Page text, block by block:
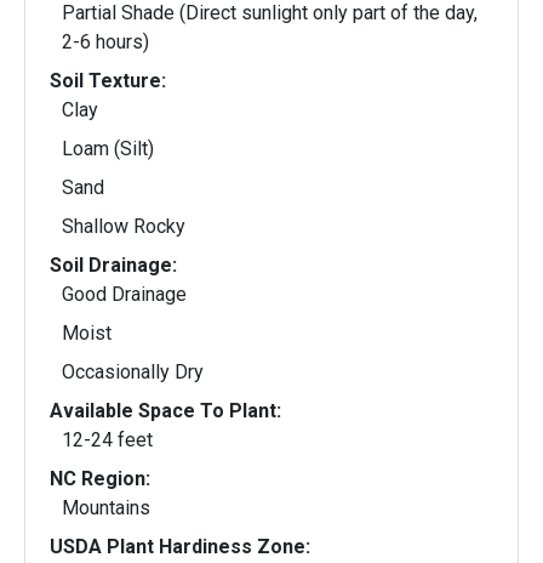
Partial Shade (Direct sunlight only part of the day,
2-6 hours)
Soil Texture:
Clay
Loam (Silt)
Sand
Shallow Rocky
Soil Drainage:
Good Drainage
Moist
Occasionally Dry
Available Space To Plant:
12-24 feet
NC Region:
Mountains
USDA Plant Hardiness Zone: